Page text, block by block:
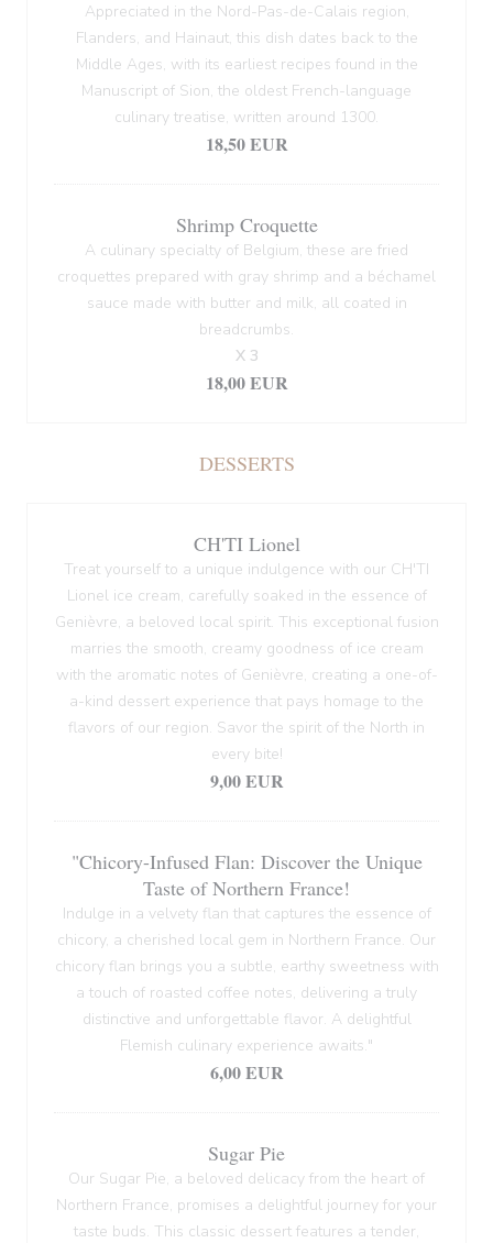
Appreciated in the Nord-Pas-de-Calais region,
Flanders, and Hainaut, this dish dates back to the
Middle Ages, with its earliest recipes found in the
Manuscript of Sion, the oldest French-language
culinary treatise, written around 1300.
18,50 EUR
Shrimp Croquette
A culinary specialty of Belgium, these are fried
croquettes prepared with gray shrimp and a béchamel
sauce made with butter and milk, all coated in
breadcrumbs.
18,00 EUR
X 3
DESSERTS
CH'TI Lionel
Treat yourself to a unique indulgence with our CH'TI
Lionel ice cream, carefully soaked in the essence of
Genièvre, a beloved local spirit. This exceptional fusion
marries the smooth, creamy goodness of ice cream
with the aromatic notes of Genièvre, creating a one-of-
a-kind dessert experience that pays homage to the
flavors of our region. Savor the spirit of the North in
every bite!
9,00 EUR
"Chicory-Infused Flan: Discover the Unique
Taste of Northern France!
Indulge in a velvety flan that captures the essence of
chicory, a cherished local gem in Northern France. Our
chicory flan brings you a subtle, earthy sweetness with
a touch of roasted coffee notes, delivering a truly
distinctive and unforgettable flavor. A delightful
Flemish culinary experience awaits."
6,00 EUR
Sugar Pie
Our Sugar Pie, a beloved delicacy from the heart of
Northern France, promises a delightful journey for your
taste buds. This classic dessert features a tender,